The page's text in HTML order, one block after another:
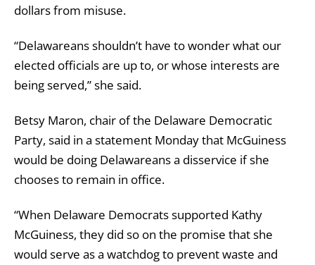
dollars from misuse.
“Delawareans shouldn’t have to wonder what our
elected officials are up to, or whose interests are
being served,” she said.
Betsy Maron, chair of the Delaware Democratic
Party, said in a statement Monday that McGuiness
would be doing Delawareans a disservice if she
chooses to remain in office.
“When Delaware Democrats supported Kathy
McGuiness, they did so on the promise that she
would serve as a watchdog to prevent waste and